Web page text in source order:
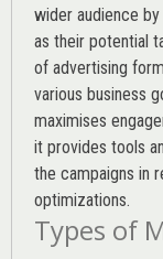
wider audience
as their potential
of advertising
various business
maximises
it provides tools
the campaigns in
optimizations.
Types of